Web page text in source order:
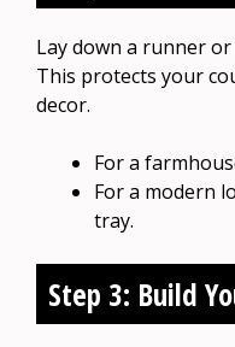
Lay down a runner
This protects your
decor.
For a
For a modern
tray.
Step 3: Build